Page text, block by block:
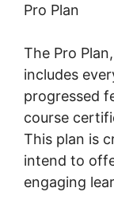
Pro Plan
The Pro
includes
progressed
course
This plan is
intend to
engaging